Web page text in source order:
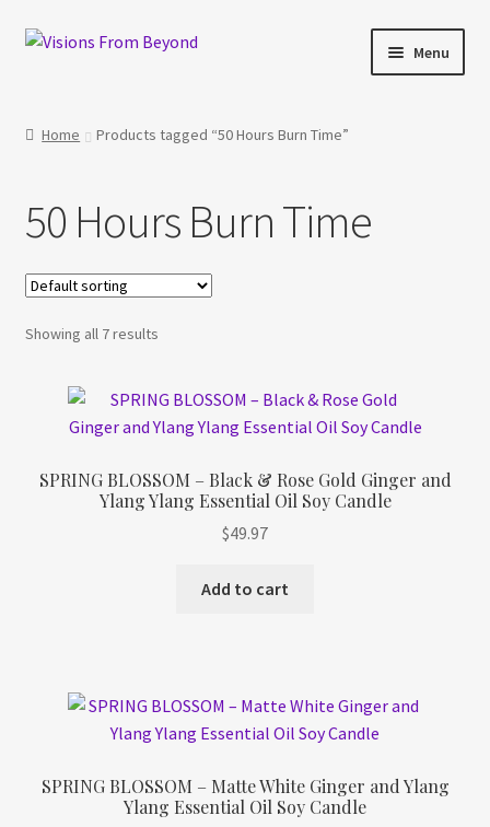
Skip
Skip
Menu
Checkout
My account
My Cart
Orders Tracking
Refund and Returns Policy
Home Products tagged “50 Hours Burn Time”
50 Hours Burn Time
Showing all 7 results
SPRING BLOSSOM – Black & Rose Gold Ginger and
Ylang Ylang Essential Oil Soy Candle
$49.97
Add to cart
SPRING BLOSSOM – Matte White Ginger and Ylang
Ylang Essential Oil Soy Candle